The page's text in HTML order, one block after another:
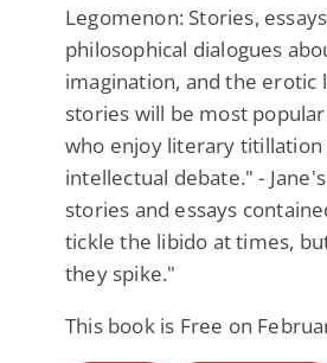
Legomenon: Stories,
philosophical dialogues
imagination, and the erotic
stories will be most
who enjoy literary titillation
intellectual debate." -
stories and essays
tickle the libido at times,
they spike."
This book is Free on